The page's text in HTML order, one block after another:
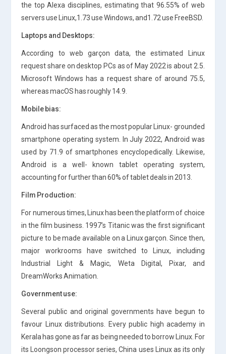
the top Alexa disciplines, estimating that 96.55% of web
servers use Linux,1.73 use Windows, and1.72 use FreeBSD.
Laptops and Desktops:
According to web garçon data, the estimated Linux
request share on desktop PCs as of May 2022 is about 2.5.
Microsoft Windows has a request share of around 75.5,
whereas macOS has roughly 14.9.
Mobile bias:
Android has surfaced as the most popular Linux- grounded
smartphone operating system. In July 2022, Android was
used by 71.9 of smartphones encyclopedically. Likewise,
Android is a well- known tablet operating system,
accounting for further than 60% of tablet deals in 2013.
Film Production:
For numerous times, Linux has been the platform of choice
in the film business. 1997’s Titanic was the first significant
picture to be made available on a Linux garçon. Since then,
major workrooms have switched to Linux, including
Industrial Light & Magic, Weta Digital, Pixar, and
DreamWorks Animation.
Government use:
Several public and original governments have begun to
favour Linux distributions. Every public high academy in
Kerala has gone as far as being needed to borrow Linux. For
its Loongson processor series, China uses Linux as its only